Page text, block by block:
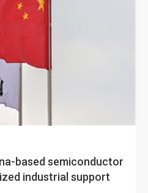
based semiconductor
industrial support